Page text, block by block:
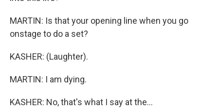
MARTIN: Is that your opening line when you go
onstage to do a set?
KASHER: (Laughter).
MARTIN: I am dying.
KASHER: No, that's what I say at the...